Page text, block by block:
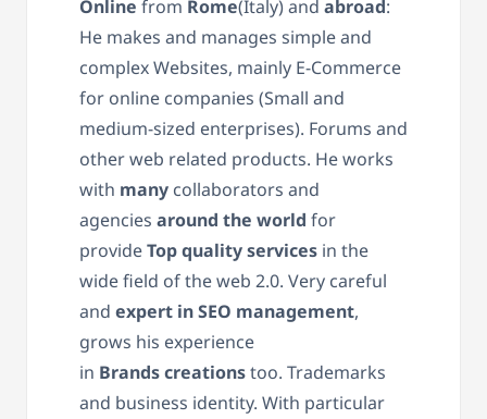
Online from Rome(Italy) and abroad:
He makes and manages simple and
complex Websites, mainly E-Commerce
for online companies (Small and
medium-sized enterprises). Forums and
other web related products. He works
with many collaborators and
agencies around the world for
provideTop quality services in the
wide field of the web 2.0. Very careful
and expert in SEO management,
grows his experience
in Brandscreationstoo. Trademarks
and business identity. With particular